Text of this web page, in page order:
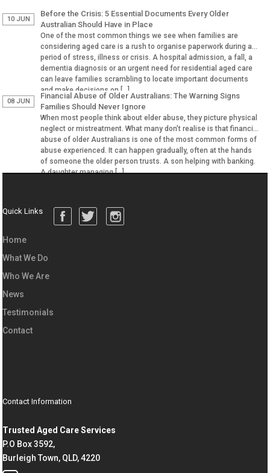
10 JUN
Before the Crisis: 5 Essential Documents Every Older
Australian Should Have in Place
One of the most common things we see when families are
considering aged care is a rush to organise paperwork during a
period of stress, illness or crisis. A hospital admission, a fall, a
dementia diagnosis or an urgent need for residential aged care
can leave families scrambling to locate important documents
and make decisions on […]
08 JUN
Financial Abuse of Older Australians: The Warning Signs
Families Should Never Ignore
When most people think about elder abuse, they picture physical
neglect or mistreatment. What many don’t realise is that financial
abuse of older Australians is one of the most common forms of
abuse experienced. It can happen gradually, often at the hands
of someone the older person trusts. A son helping with banking.
A daughter managing […]
Quick Links
Home
What We Do
Who We Are
News
Testimonials
Contact
Contact Information
Trusted Aged Care Services
P.O Box 3592,
Burleigh Town, QLD, 4220